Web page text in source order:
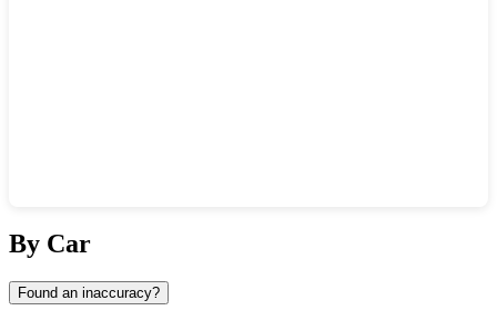
By Car
Found an inaccuracy?